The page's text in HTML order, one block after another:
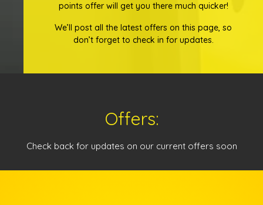
points offer will get you there much quicker!
We’ll post all the latest offers on this page, so
don’t forget to check in for updates.
Offers:
Check back for updates on our current offers soon